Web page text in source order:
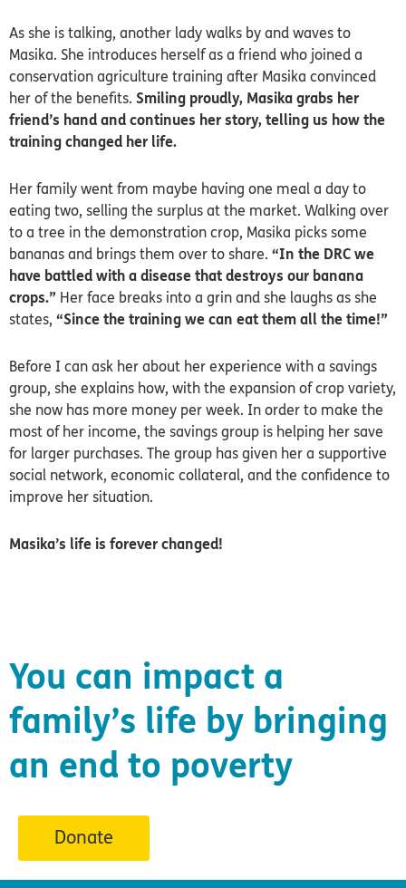
As she is talking, another lady walks by and waves to
Masika. She introduces herself as a friend who joined a
conservation agriculture training after Masika convinced
her of the benefits. Smiling proudly, Masika grabs her
friend’s hand and continues her story, telling us how the
training changed her life.
Her family went from maybe having one meal a day to
eating two, selling the surplus at the market. Walking over
to a tree in the demonstration crop, Masika picks some
bananas and brings them over to share. “In the DRC we
have battled with a disease that destroys our banana
crops.” Her face breaks into a grin and she laughs as she
states, “Since the training we can eat them all the time!”
Before I can ask her about her experience with a savings
group, she explains how, with the expansion of crop variety,
she now has more money per week. In order to make the
most of her income, the savings group is helping her save
for larger purchases. The group has given her a supportive
social network, economic collateral, and the confidence to
improve her situation.
Masika’s life is forever changed!
You can impact a
family’s life by bringing
an end to poverty
Donate